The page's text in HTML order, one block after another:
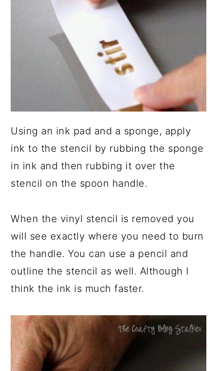
Using an ink pad and a sponge, apply
ink to the stencil by rubbing the sponge
in ink and then rubbing it over the
stencil on the spoon handle.
When the vinyl stencil is removed you
will see exactly where you need to burn
the handle. You can use a pencil and
outline the stencil as well. Although I
think the ink is much faster.